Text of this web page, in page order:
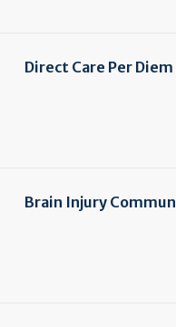
Direct Care Per
Brain Injury